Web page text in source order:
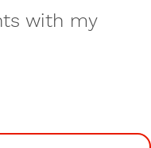
with my